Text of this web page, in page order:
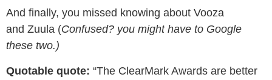
And finally, you missed knowing about Vooza
and Zuula (Confused? you might have to Google
these two.)
Quotable quote: “The ClearMark Awards are better